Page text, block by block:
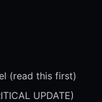
(read this first)
UPDATE)